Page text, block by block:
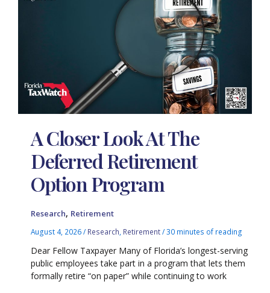
A Closer Look At The
Deferred Retirement
Option Program
Research, Retirement
August 4, 2026/ Research Retirement/30 minutes of reading
Dear Fellow Taxpayer Many of Florida’s longest-serving
public employees take part in a program that lets them
formally retire “on paper” while continuing to work